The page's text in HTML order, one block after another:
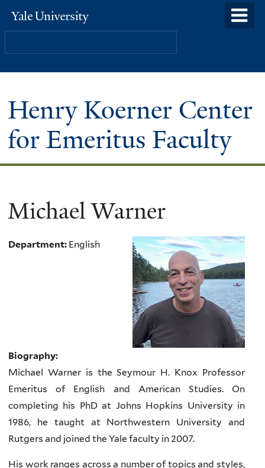
Yale
University
Henry Koerner Center
for Emeritus Faculty
Michael Warner
Department: English
Biography:
Michael Warner is the Seymour H. Knox Professor
Emeritus of English and American Studies. On
completing his PhD at Johns Hopkins University in
1986, he taught at Northwestern University and
Rutgers and joined the Yale faculty in 2007.
His work ranges across a number of topics and styles,